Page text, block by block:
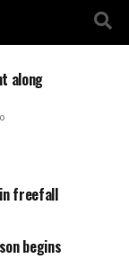
along
in freefall
begins